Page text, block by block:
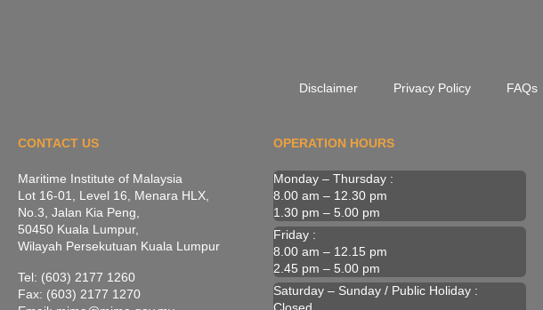
Disclaimer Privacy Policy FAQs
CONTACT US
Maritime Institute of Malaysia
Lot 16-01, Level 16, Menara HLX,
No.3, Jalan Kia Peng,
50450 Kuala Lumpur,
Wilayah Persekutuan Kuala Lumpur
Tel: (603) 2177 1260
Fax: (603) 2177 1270
OPERATION HOURS
Monday – Thursday :
8.00 am – 12.30 pm
1.30 pm – 5.00 pm
Friday :
8.00 am – 12.15 pm
2.45 pm – 5.00 pm
Saturday – Sunday / Public Holiday :